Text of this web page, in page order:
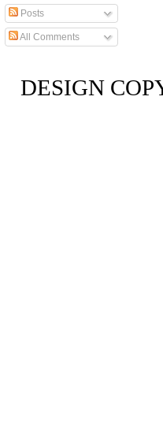
Posts
All Comments
DESIGN